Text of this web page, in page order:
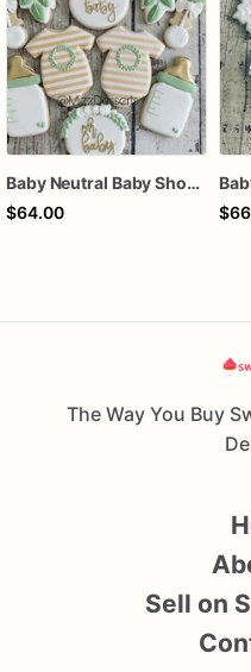
Baby Neutral Baby Shower Cookies
$64.00
The Way You Buy
Sell on